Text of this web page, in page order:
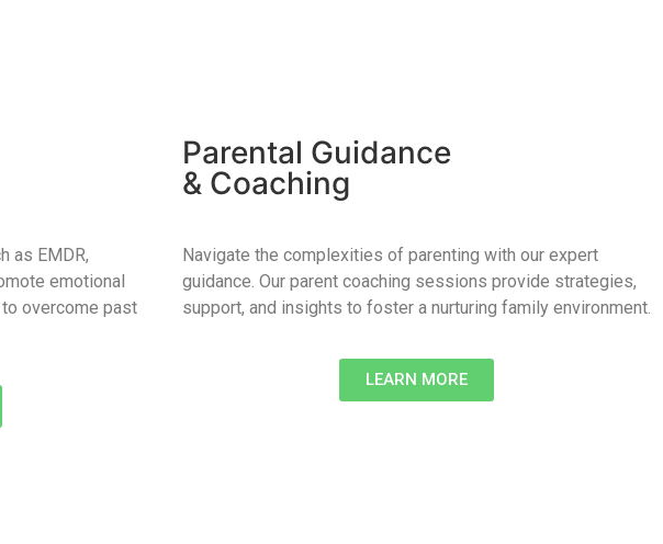
as EMDR,
emotional
overcome past
Parental Guidance
& Coaching
Navigate the complexities of parenting with our expert
guidance. Our parent coaching sessions provide strategies,
support, and insights to foster a nurturing family environment.
LEARN MORE